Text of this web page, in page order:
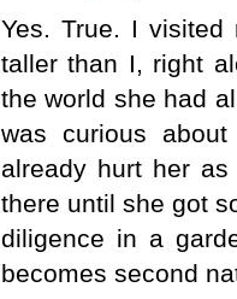
Yes. True. I
taller than I, right
the world she had
was curious
already hurt her
there until she got
diligence in a
becomes second